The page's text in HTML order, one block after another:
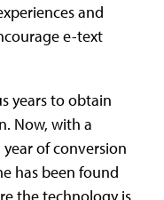
and
e-text
years to obtain
Now, with a
of conversion
has been found
the technology is